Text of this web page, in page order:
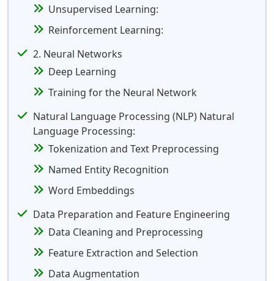
Unsupervised Learning:
Reinforcement Learning:
2. Neural Networks
Deep Learning
Training for the Neural Network
Natural Language Processing (NLP) Natural
Language Processing:
Tokenization and Text Preprocessing
Named Entity Recognition
Word Embeddings
Data Preparation and Feature Engineering
Data Cleaning and Preprocessing
Feature Extraction and Selection
Data Augmentation